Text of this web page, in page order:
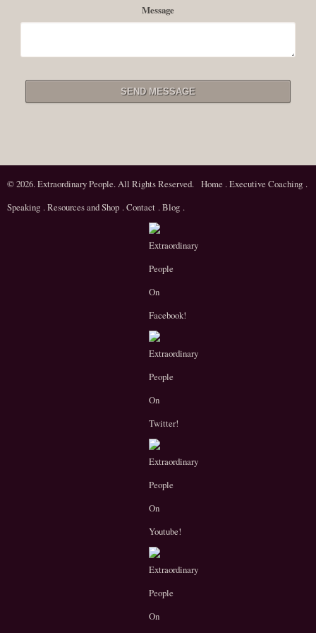
Message
© 2026. Extraordinary People. All Rights Reserved. Home .Executive Coaching .
Speaking .Resources and Shop .Contact .Blog .